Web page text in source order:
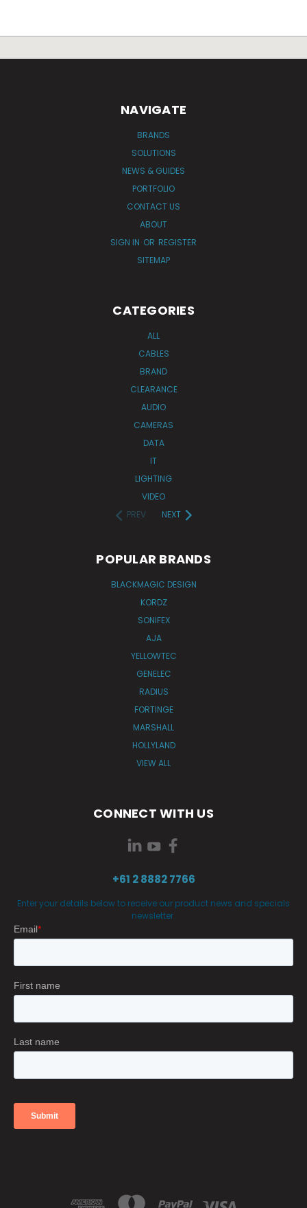
NAVIGATE
BRANDS
SOLUTIONS
NEWS & GUIDES
PORTFOLIO
CONTACT US
ABOUT
SIGN IN OR REGISTER
SITEMAP
CATEGORIES
ALL
CABLES
BRAND
CLEARANCE
AUDIO
CAMERAS
DATA
IT
LIGHTING
VIDEO
PREV
NEXT
POPULAR BRANDS
BLACKMAGIC DESIGN
KORDZ
SONIFEX
AJA
YELLOWTEC
GENELEC
RADIUS
FORTINGE
MARSHALL
HOLLYLAND
VIEW ALL
CONNECT WITH US
+61 2 8882 7766
Enter your details below to receive our product news and specials
newsletter.